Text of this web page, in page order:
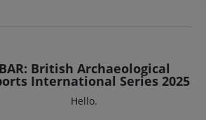
BAR: British Archaeological
International Series 2025
Hello.